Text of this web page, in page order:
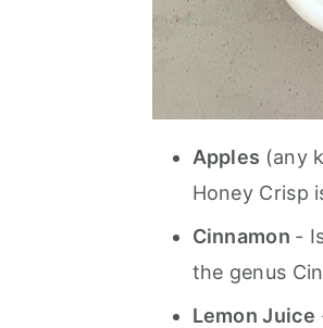
Apples (any
Honey Crisp
Cinnamon -
the genus
Lemon Juice